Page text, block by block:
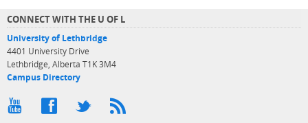
CONNECT WITH THE U OF L
University of Lethbridge
4401 University Drive
Lethbridge, Alberta T1K 3M4
Campus Directory